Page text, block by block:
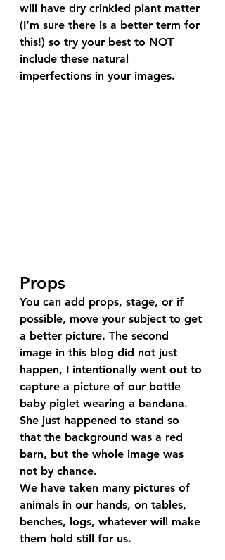
will have dry crinkled plant matter
(I’m sure there is a better term for
this!) so try your best to NOT
include these natural
imperfections in your images.
Props
You can add props, stage, or if
possible, move your subject to get
a better picture. The second
image in this blog did not just
happen, I intentionally went out to
capture a picture of our bottle
baby piglet wearing a bandana.
She just happened to stand so
that the background was a red
barn, but the whole image was
not by chance.
We have taken many pictures of
animals in our hands, on tables,
benches, logs, whatever will make
them hold still for us.